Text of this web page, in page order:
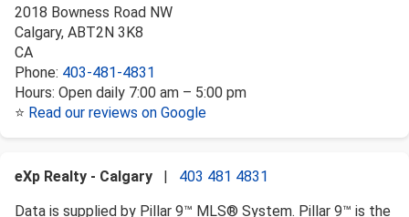
2018 Bowness Road NW
Calgary, ABT2N 3K8
CA
Phone: 403-481-4831
Hours: Open daily 7:00 am – 5:00 pm
⭐ Read our reviews on Google
eXp Realty - Calgary
403 481 4831
Data is supplied by Pillar 9™ MLS® System. Pillar 9™ is the